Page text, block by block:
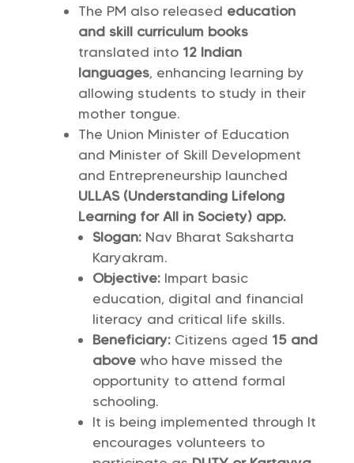
The PM also released education
and skill curriculum books
translated into 12 Indian
languages, enhancing learning by
allowing students to study in their
mother tongue.
The Union Minister of Education
and Minister of Skill Development
and Entrepreneurship launched
ULLAS (Understanding Lifelong
Learning for All in Society) app.
Slogan:Nav Bharat Saksharta
Karyakram.
Objective:Impart basic
education, digital and financial
literacy and critical life skills.
Beneficiary:Citizens aged 15 and
abovewho have missed the
opportunity to attend formal
schooling.
It is being implemented through It
encourages volunteers to